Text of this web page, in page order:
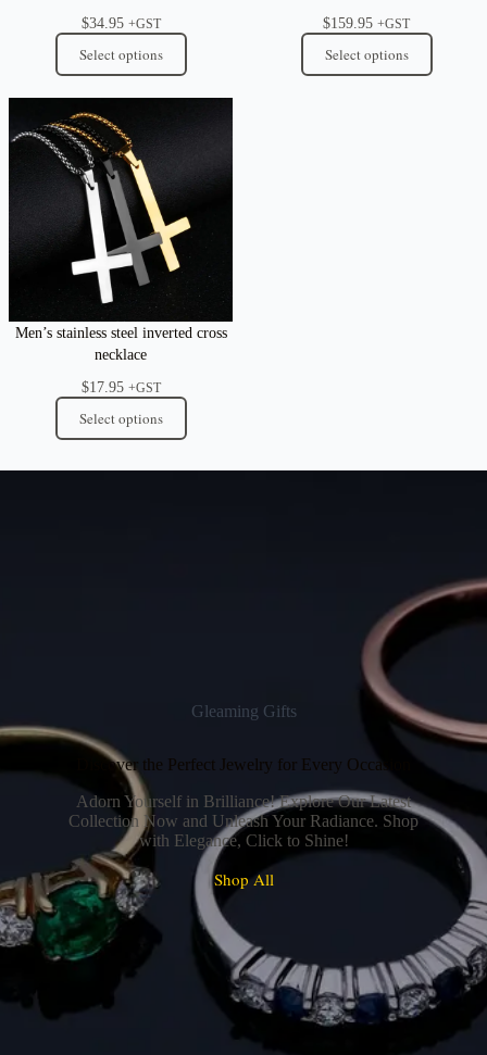
$34.95 +GST
Select options
$159.95 +GST
Select options
Men’s stainless steel inverted cross
necklace
$17.95 +GST
Select options
Gleaming Gifts
Discover the Perfect Jewelry for Every Occasion
Adorn Yourself in Brilliance! Explore Our Latest
Collection Now and Unleash Your Radiance. Shop
with Elegance, Click to Shine!
Shop All